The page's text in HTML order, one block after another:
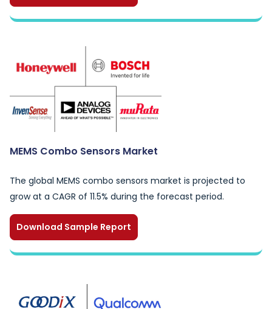
MEMS Combo Sensors Market
The global MEMS combo sensors market is projected to
grow at a CAGR of 11.5% during the forecast period.
Download Sample Report